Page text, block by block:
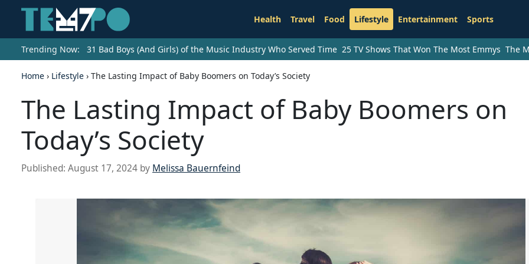
Health Travel Food Lifestyle Entertainment Sports
Trending Now: 31 Bad Boys (And Girls) of the Music Industry Who Served Time 25 TV Shows That Won The Most Emmys The
Home › Lifestyle › The Lasting Impact of Baby Boomers on Today’s Society
The Lasting Impact of Baby Boomers on
Today’s Society
Published: August 17, 2024 by Melissa Bauernfeind